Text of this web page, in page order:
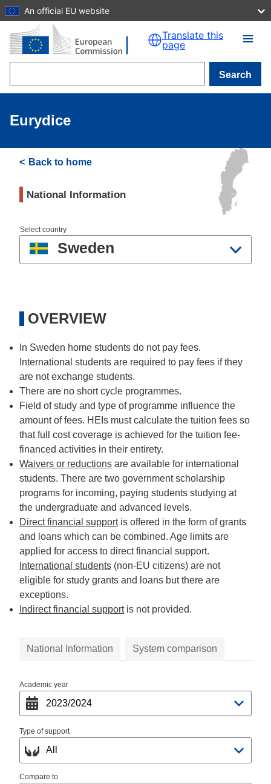
Skip to main content
An official EU website
Translate this
page
Search
Eurydice
Back to home
National Information
Select country
Sweden
OVERVIEW
In Sweden home students do not pay fees.
International students are required to pay fees if they
are not exchange students.
There are no short cycle programmes.
Field of study and type of programme influence the
amount of fees. HEIs must calculate the tuition fees so
that full cost coverage is achieved for the tuition fee-
financed activities in their entirety.
Waivers or reductions are available for international
students. There are two government scholarship
programs for incoming, paying students studying at
the undergraduate and advanced levels.
Direct financial supportis offered in the form of grants
and loans which can be combined. Age limits are
applied for access to direct financial support.
International students (non-EU citizens) are not
eligible for study grants and loans but there are
exceptions.
Indirect financial supportis not provided.
National Information System comparison
Academic year
Type of support
Compare to